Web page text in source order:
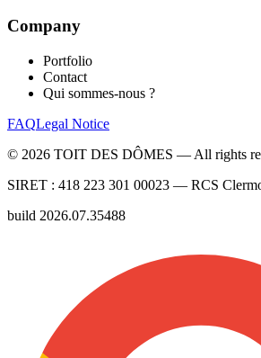
Company
Portfolio
Contact
Qui sommes-nous ?
FAQLegal Notice
© 2026 TOIT DES DÔMES — All rights
SIRET : 418 223 301 00023 — RCS
build 2026.07.35488